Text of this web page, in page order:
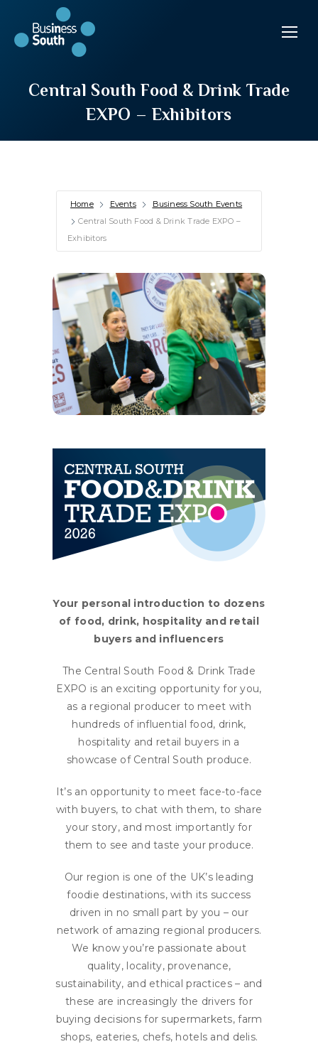
Central South Food & Drink Trade
EXPO – Exhibitors
Home Events
Business South Events
Central South Food & Drink Trade EXPO –
Exhibitors
Your personal introduction to dozens
of food, drink, hospitality and retail
buyers and influencers
The Central South Food & Drink Trade
EXPO is an exciting opportunity for you,
as a regional producer to meet with
hundreds of influential food, drink,
hospitality and retail buyers in a
showcase of Central South produce.
It’s an opportunity to meet face-to-face
with buyers, to chat with them, to share
your story, and most importantly for
them to see and taste your produce.
Our region is one of the UK’s leading
foodie destinations, with its success
driven in no small part by you – our
network of amazing regional producers.
We know you’re passionate about
quality, locality, provenance,
sustainability, and ethical practices – and
these are increasingly the drivers for
buying decisions for supermarkets, farm
shops, eateries, chefs, hotels and delis.